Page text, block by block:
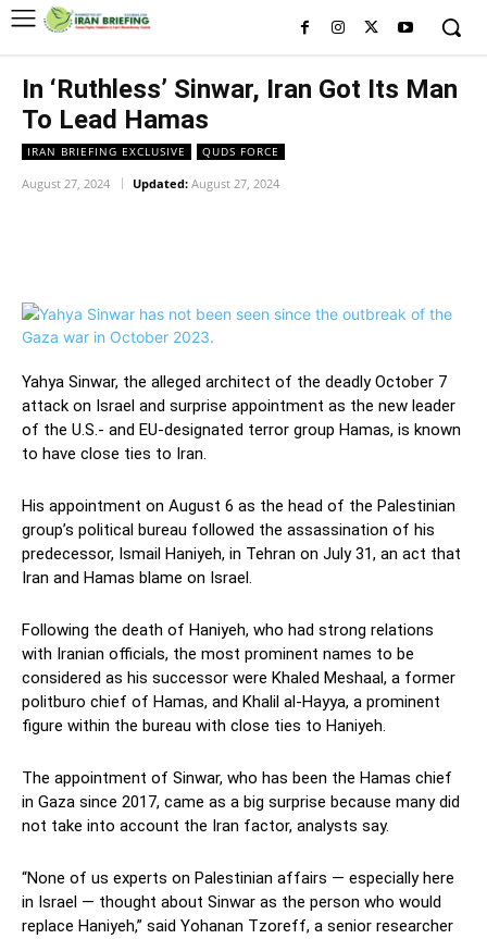
In ‘Ruthless’ Sinwar, Iran Got Its Man
To Lead Hamas
IRAN BRIEFING EXCLUSIVE QUDS FORCE
August 27, 2024 Updated: August 27, 2024
Yahya Sinwar, the alleged architect of the deadly October 7
attack on Israel and surprise appointment as the new leader
of the U.S.- and EU-designated terror group Hamas, is known
to have close ties to Iran.
His appointment on August 6 as the head of the Palestinian
group’s political bureau followed the assassination of his
predecessor, Ismail Haniyeh, in Tehran on July 31, an act that
Iran and Hamas blame on Israel.
Following the death of Haniyeh, who had strong relations
with Iranian officials, the most prominent names to be
considered as his successor were Khaled Meshaal, a former
politburo chief of Hamas, and Khalil al-Hayya, a prominent
figure within the bureau with close ties to Haniyeh.
The appointment of Sinwar, who has been the Hamas chief
in Gaza since 2017, came as a big surprise because many did
not take into account the Iran factor, analysts say.
“None of us experts on Palestinian affairs — especially here
in Israel — thought about Sinwar as the person who would
replace Haniyeh,” said Yohanan Tzoreff, a senior researcher